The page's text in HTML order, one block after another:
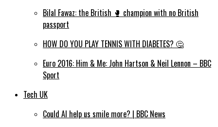
Bilal Fawaz: the British 🥊 champion with no British
passport
HOW DO YOU PLAY TENNIS WITH DIABETES? 🤔
Euro 2016: Him & Me: John Hartson & Neil Lennon – BBC
Sport
Tech UK
Could AI help us smile more? | BBC News